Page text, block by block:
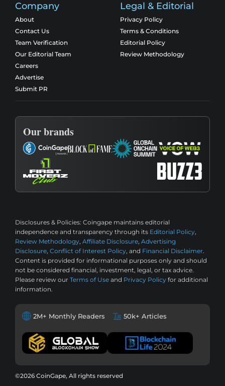
Company
About
Contact Us
Team Verification
Our Editorial Team
Careers
Advertise
Submit PR
Legal & Editorial
Privacy Policy
Terms & Conditions
Editorial Policy
Review Methodology
Our brands
Disclosures & Policies: Coingape maintains editorial
independence and transparency through its Editorial Policy,
Review Methodology, Affiliate Disclosure, Advertising
Disclosure, Conflict of Interest Policy, and Financial Disclaimer.
Content is provided for informational purposes only and should
not be considered financial, investment, legal, or tax advice.
Please review our Terms of Use and Privacy Policy for additional
information.
2M+ Monthly Readers 50k+ Articles
©2026 CoinGape, All rights reserved